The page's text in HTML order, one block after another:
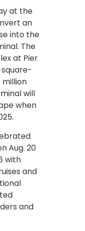
at the
an
into the
The
at Pier
square-
will
when
Aug. 20
with
and
and